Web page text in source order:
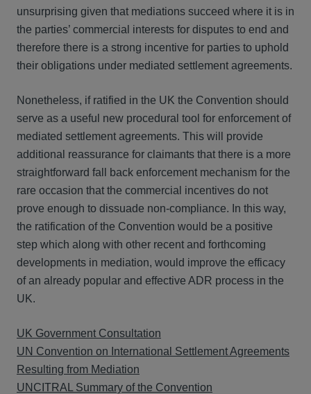
unsurprising given that mediations succeed where it is in
the parties’ commercial interests for disputes to end and
therefore there is a strong incentive for parties to uphold
their obligations under mediated settlement agreements.
Nonetheless, if ratified in the UK the Convention should
serve as a useful new procedural tool for enforcement of
mediated settlement agreements. This will provide
additional reassurance for claimants that there is a more
straightforward fall back enforcement mechanism for the
rare occasion that the commercial incentives do not
prove enough to dissuade non-compliance. In this way,
the ratification of the Convention would be a positive
step which along with other recent and forthcoming
developments in mediation, would improve the efficacy
of an already popular and effective ADR process in the
UK.
UK Government Consultation
UN Convention on International Settlement Agreements
Resulting from Mediation
UNCITRAL Summary of the Convention